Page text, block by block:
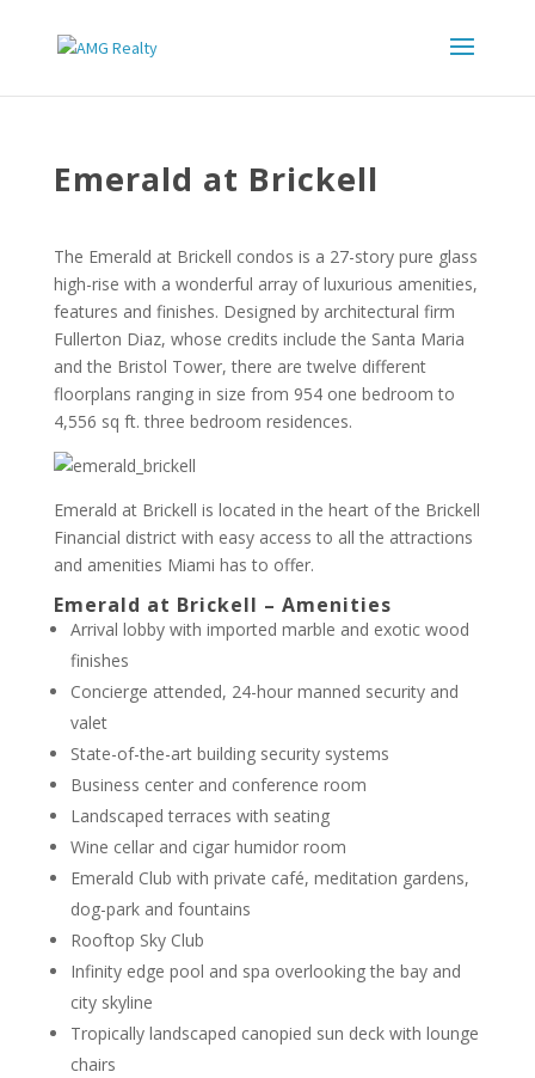
Emerald at Brickell
The Emerald at Brickell condos is a 27-story pure glass
high-rise with a wonderful array of luxurious amenities,
features and finishes. Designed by architectural firm
Fullerton Diaz, whose credits include the Santa Maria
and the Bristol Tower, there are twelve different
floorplans ranging in size from 954 one bedroom to
4,556 sq ft. three bedroom residences.
Emerald at Brickell is located in the heart of the Brickell
Financial district with easy access to all the attractions
and amenities Miami has to offer.
Emerald at Brickell – Amenities
Arrival lobby with imported marble and exotic wood
finishes
Concierge attended, 24-hour manned security and
valet
State-of-the-art building security systems
Business center and conference room
Landscaped terraces with seating
Wine cellar and cigar humidor room
Emerald Club with private café, meditation gardens,
dog-park and fountains
Rooftop Sky Club
Infinity edge pool and spa overlooking the bay and
city skyline
Tropically landscaped canopied sun deck with lounge
chairs